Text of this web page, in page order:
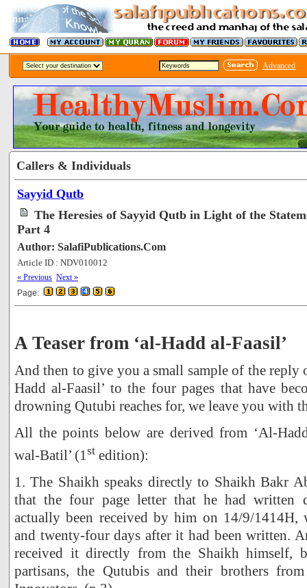
Advanced
Callers & Individuals
Sayyid Qutb
The Heresies of Sayyid Qutb in Light of the
Part 4
Author: SalafiPublications.Com
Article ID : NDV010012
« Previous Next »
Page:
A Teaser from ‘al-Hadd al-Faasil’
And then to give you a small sample of the reply
Hadd al-Faasil’ to the four pages that have
drowning Qutubi reaches for, we leave you with
All the points below are derived from ‘Al-
wal-Batil’ (1st edition):
1. The Shaikh speaks directly to Shaikh Bakr
that the four page letter that he had written
actually been received by him on 14/9/1414H,
and twenty-four days after it had been written.
received it directly from the Shaikh himself,
partisans, the Qutubis and their brothers